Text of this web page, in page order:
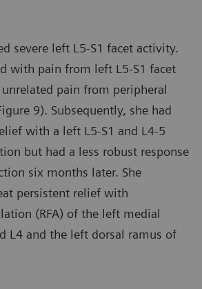
severe left L5-S1 facet activity.
with pain from left L5-S1 facet
pain from peripheral
9). Subsequently, she had
with a left L5-S1 and L4-5
but had a less robust response
six months later. She
persistent relief with
(RFA) of the left medial
L4 and the left dorsal ramus of